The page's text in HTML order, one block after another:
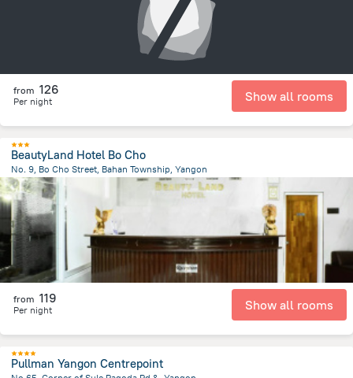
from 126
Per night Show all rooms
BeautyLand Hotel Bo Cho
No. 9, Bo Cho Street, Bahan Township, Yangon
880.4 mfrom the center of Myanmar
from 119
Per night Show all rooms
Pullman Yangon Centrepoint